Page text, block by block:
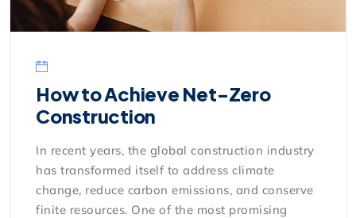
How to Achieve Net-Zero
Construction
In recent years, the global construction industry
has transformed itself to address climate
change, reduce carbon emissions, and conserve
finite resources. One of the most promising